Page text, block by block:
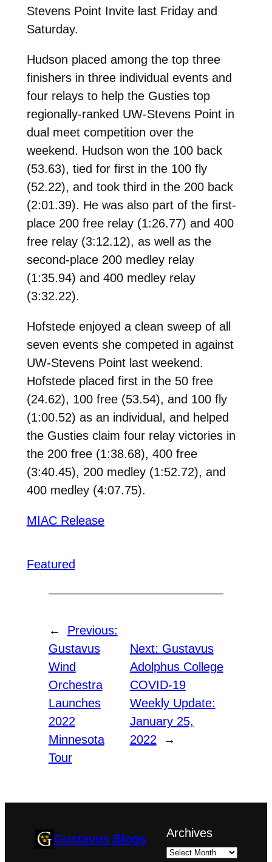
Stevens Point Invite last Friday and
Saturday.
Hudson placed among the top three
finishers in three individual events and
four relays to help the Gusties top
regionally-ranked UW-Stevens Point in
dual meet competition over the
weekend. Hudson won the 100 back
(53.63), tied for first in the 100 fly
(52.22), and took third in the 200 back
(2:01.39). He was also part of the first-
place 200 free relay (1:26.77) and 400
free relay (3:12.12), as well as the
second-place 200 medley relay
(1:35.94) and 400 medley relay
(3:32.22).
Hofstede enjoyed a clean sweep of all
seven events she competed in against
UW-Stevens Point last weekend.
Hofstede placed first in the 50 free
(24.62), 100 free (53.54), and 100 fly
(1:00.52) as an individual, and helped
the Gusties claim four relay victories in
the 200 free (1:38.68), 400 free
(3:40.45), 200 medley (1:52.72), and
400 medley (4:07.75).
MIAC Release
Featured
←
Previous:
Gustavus
Wind
Orchestra
Launches
2022
Minnesota
Tour
Next: Gustavus
Adolphus College
COVID-19
Weekly Update:
January 25,
2022
→
Gustavus Blogs Archives